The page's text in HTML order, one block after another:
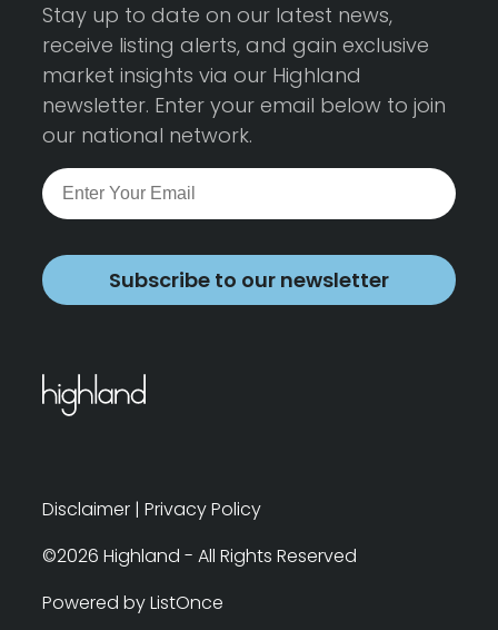
Stay up to date on our latest news,
receive listing alerts, and gain exclusive
market insights via our Highland
newsletter. Enter your email below to join
our national network.
Subscribe to our newsletter
Disclaimer | Privacy Policy
©2026 Highland - All Rights Reserved
Powered by ListOnce